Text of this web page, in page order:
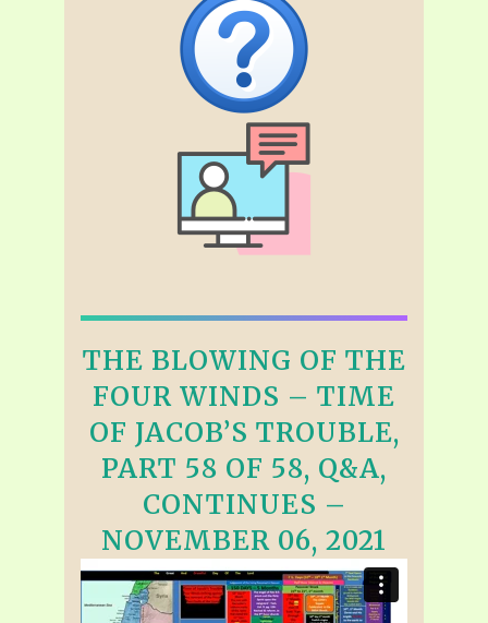
THE BLOWING OF THE
FOUR WINDS – TIME
OF JACOB’S TROUBLE,
PART 58 OF 58, Q&A,
CONTINUES –
NOVEMBER 06, 2021